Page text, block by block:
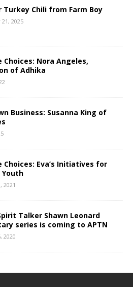
Turkey Chili from Farm Boy
2025
Choices: Nora Angeles,
of Adhika
Business: Susanna King of
Choices: Eva’s Initiatives for
Youth
2021
Talker Shawn Leonard
series is coming to APTN
2020